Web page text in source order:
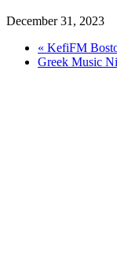
December 31, 2023
« KefiFM
Greek Music